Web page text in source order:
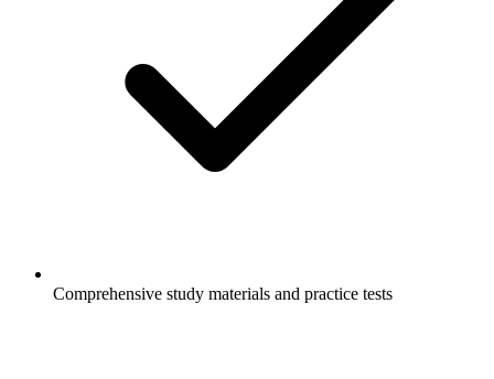
Comprehensive study materials and practice tests